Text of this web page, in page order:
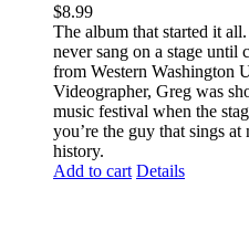
$8.99
The album that started it
never sang on a stage until
from Western Washington
Videographer, Greg was
music festival when the
you’re the guy that sings
history.
Add to cart Details